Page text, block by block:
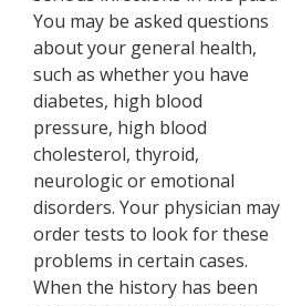
You may be asked questions
about your general health,
such as whether you have
diabetes, high blood
pressure, high blood
cholesterol, thyroid,
neurologic or emotional
disorders. Your physician may
order tests to look for these
problems in certain cases.
When the history has been